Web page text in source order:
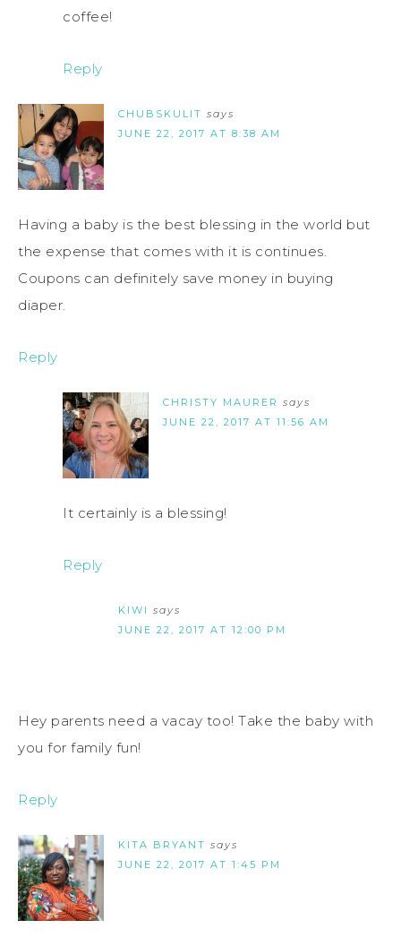
coffee!
Reply
CHUBSKULIT says
JUNE 22, 2017 AT 8:38 AM
Having a baby is the best blessing in the world but
the expense that comes with it is continues.
Coupons can definitely save money in buying
diaper.
Reply
CHRISTY MAURER says
JUNE 22, 2017 AT 11:56 AM
It certainly is a blessing!
Reply
KIWI says
JUNE 22, 2017 AT 12:00 PM
Hey parents need a vacay too! Take the baby with
you for family fun!
Reply
KITA BRYANT says
JUNE 22, 2017 AT 1:45 PM